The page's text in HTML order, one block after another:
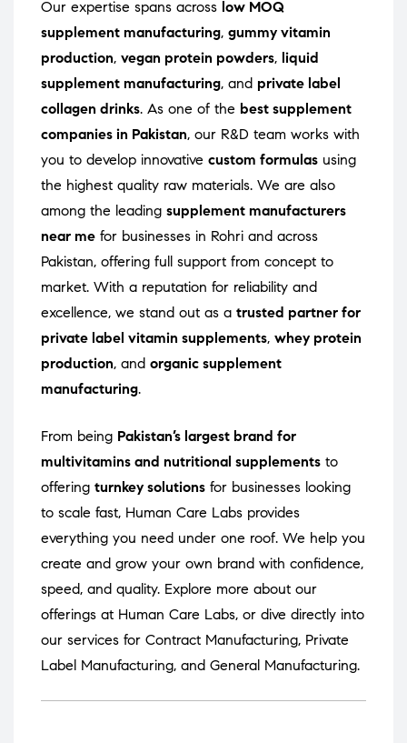
Our expertise spans across low MOQ
supplement manufacturing, gummy vitamin
production, vegan protein powders, liquid
supplement manufacturing, and private label
collagen drinks. As one of the best supplement
companies in Pakistan, our R&D team works with
you to develop innovative custom formulas using
the highest quality raw materials. We are also
among the leading supplement manufacturers
near me for businesses in Rohri and across
Pakistan, offering full support from concept to
market. With a reputation for reliability and
excellence, we stand out as a trusted partner for
private label vitamin supplements, whey protein
production, and organic supplement
manufacturing.
From being Pakistan’s largest brand for
multivitamins and nutritional supplements to
offering turnkey solutions for businesses looking
to scale fast, Human Care Labs provides
everything you need under one roof. We help you
create and grow your own brand with confidence,
speed, and quality. Explore more about our
offerings at Human Care Labs, or dive directly into
our services for Contract Manufacturing, Private
Label Manufacturing, and General Manufacturing.